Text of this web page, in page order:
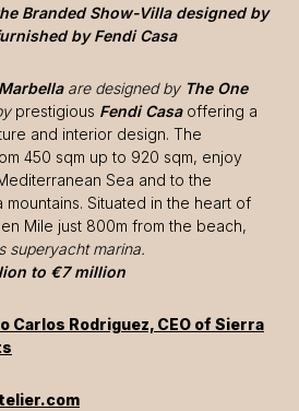
Branded Show-Villa designed by
by Fendi Casa
are designed by The One
prestigious Fendi Casaoffering a
and interior design. The
450 sqm up to 920 sqm, enjoy
Sea and to the
mountains. Situated in the heart of
Mile just 800m from the beach,
superyacht marina.
to €7 million
Carlos Rodriguez, CEO of Sierra